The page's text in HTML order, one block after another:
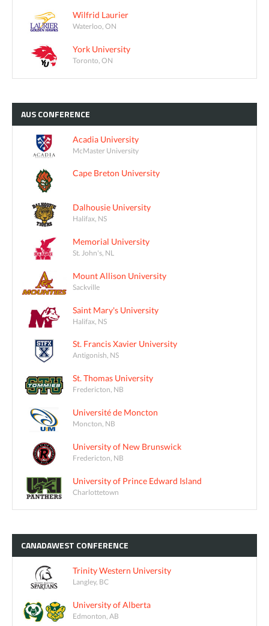
Wilfrid Laurier
Waterloo, ON
York University
Toronto, ON
AUSCONFERENCE
Acadia University
McMaster University
Cape Breton University
Dalhousie University
Halifax, NS
Memorial University
St. John's, NL
Mount Allison University
Sackville
Saint Mary's University
Halifax, NS
St. Francis Xavier University
Antigonish, NS
St. Thomas University
Fredericton, NB
Université de Moncton
Moncton, NB
University of New Brunswick
Fredericton, NB
University of Prince Edward Island
Charlottetown
CANADAWEST CONFERENCE
Trinity Western University
Langley, BC
University of Alberta
Edmonton, AB